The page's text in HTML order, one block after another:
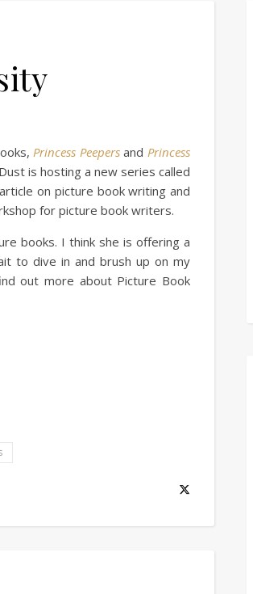
Princess PeepersandPrincess
is hosting a new series called
on picture book writing and
for picture book writers.
books. I think she is offering a
to dive in and brush up on my
out more about Picture Book